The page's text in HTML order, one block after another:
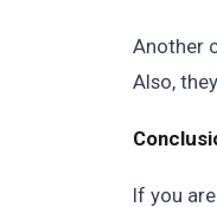
Another
Also,
If you